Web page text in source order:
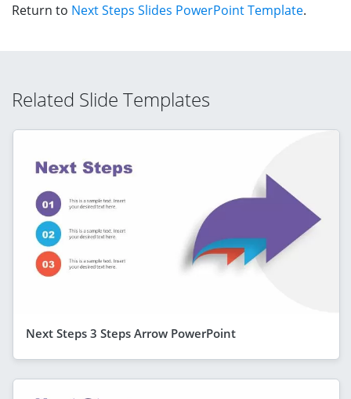
Return to Next Steps Slides PowerPoint Template.
Related Slide Templates
Next Steps 3 Steps Arrow PowerPoint